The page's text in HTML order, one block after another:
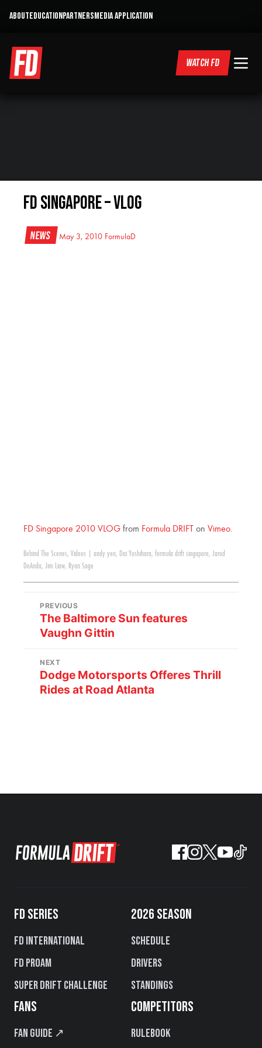
ABOUTEDUCATIONPARTNERSMEDIA APPLICATION
WATCH FD
FD Singapore – VLOG
News May 3, 2010 FormulaD
FD Singapore 2010 VLOG from Formula DRIFT on Vimeo.
Behind The Scenes, Videos andy yen, Dai Yoshihara, formula drift singapore, Jarod
DeAnda, Jim Liaw, Ryan Sage
PREVIOUS
The Baltimore Sun features
Vaughn Gittin
NEXT
Dodge Motorsports Offeres Thrill
Rides at Road Atlanta
FD SERIES
FD International
FD PROAM
Super Drift Challenge
2026 SEASON
Schedule
Drivers
Standings
FANS
Fan Guide ↗
COMPETITORS
Rulebook